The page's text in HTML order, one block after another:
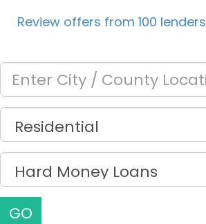
Review offers from 100 lenders
GO